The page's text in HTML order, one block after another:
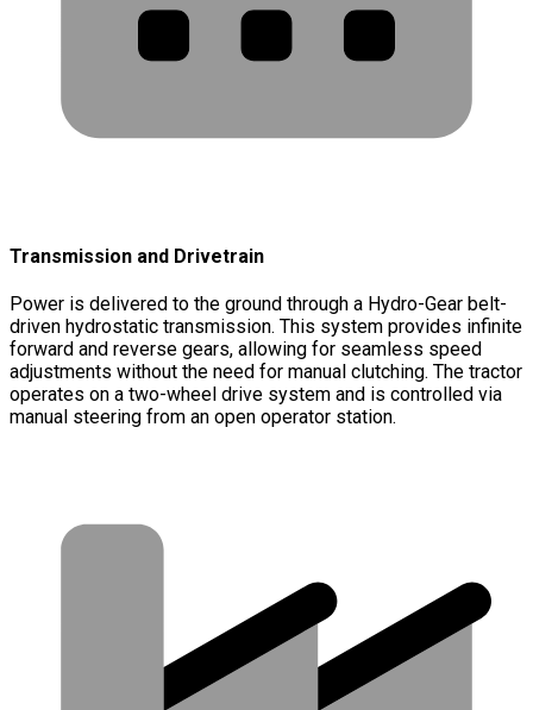
Transmission and Drivetrain
Power is delivered to the ground through a Hydro-Gear belt-
driven hydrostatic transmission. This system provides infinite
forward and reverse gears, allowing for seamless speed
adjustments without the need for manual clutching. The tractor
operates on a two-wheel drive system and is controlled via
manual steering from an open operator station.